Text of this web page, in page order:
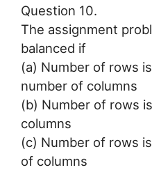
Question 10.
The assignment
balanced if
(a) Number of rows
number of columns
(b) Number of rows
columns
(c) Number of rows
of columns